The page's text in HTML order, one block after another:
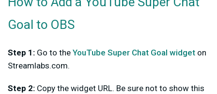
Goal to OBS
Step 1: Go to the YouTube Super Chat Goal widget on
Streamlabs.com.
Step 2: Copy the widget URL. Be sure not to show this